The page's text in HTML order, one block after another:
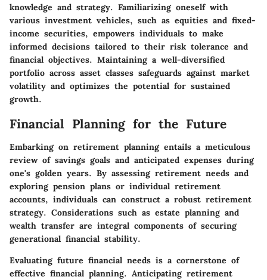
knowledge and strategy. Familiarizing oneself with
various investment vehicles, such as equities and fixed-
income securities, empowers individuals to make
informed decisions tailored to their risk tolerance and
financial objectives. Maintaining a well-diversified
portfolio across asset classes safeguards against market
volatility and optimizes the potential for sustained
growth.
Financial Planning for the Future
Embarking on retirement planning entails a meticulous
review of savings goals and anticipated expenses during
one's golden years. By assessing retirement needs and
exploring pension plans or individual retirement
accounts, individuals can construct a robust retirement
strategy. Considerations such as estate planning and
wealth transfer are integral components of securing
generational financial stability.
Evaluating future financial needs is a cornerstone of
effective financial planning. Anticipating retirement